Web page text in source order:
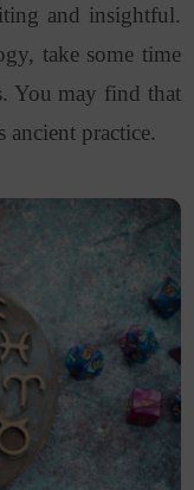
and insightful.
take some time
You may find that
practice.